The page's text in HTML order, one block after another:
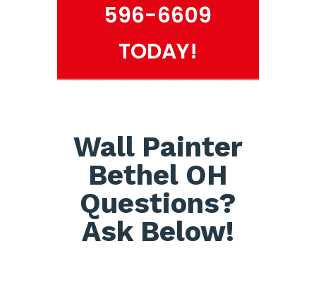
596-6609
TODAY!
Wall Painter
Bethel OH
Questions?
Ask Below!